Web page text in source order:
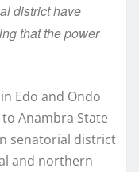
district have
that the power
Edo and Ondo
Anambra State
senatorial district
and northern